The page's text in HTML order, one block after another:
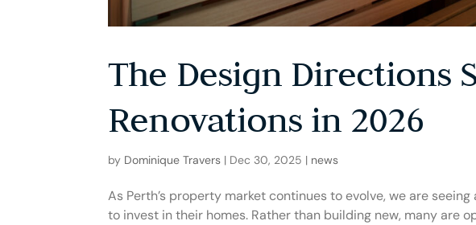
The Design Directions
Renovations in 2026
by Dominique Travers | Dec 30, 2025 | news
As Perth’s property market continues to evolve, we are
to invest in their homes. Rather than building new, many are